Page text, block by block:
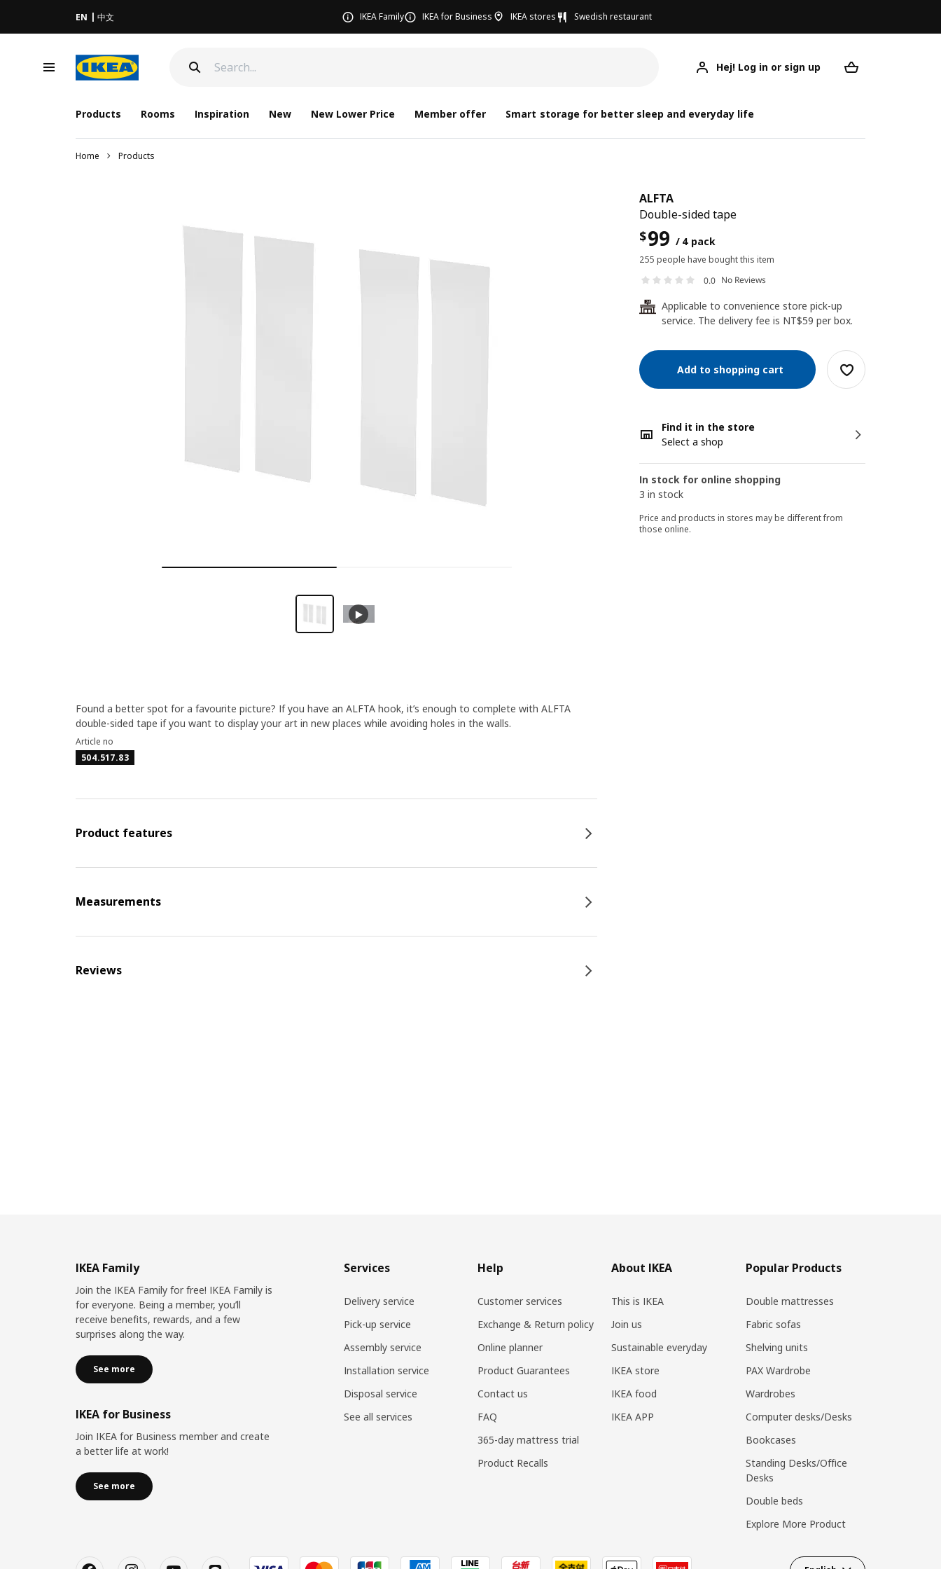
EN 中文 IKEA Family IKEA for Business IKEA stores Swedish restaurant
Hej! Log in or sign up
Products Rooms Inspiration New New Lower Price Member offer Smart storage for better sleep and everyday life
Home Products
ALFTA
Double-sided tape
$99 / 4 pack
255 people have bought this item
0.0 No Reviews
24
Applicable to convenience store pick-up
service. The delivery fee is NT$59 per box.
Add to shopping cart
Find it in the store
Select a shop
In stock for online shopping
3 in stock
Price and products in stores may be different from
those online.
Found a better spot for a favourite picture? If you have an ALFTA hook, it’s enough to complete with ALFTA
double-sided tape if you want to display your art in new places while avoiding holes in the walls.
Article no
504.517.83
Product features
Measurements
Reviews
IKEA Family
Join the IKEA Family for free! IKEA Family is
for everyone. Being a member, you’ll
receive benefits, rewards, and a few
surprises along the way.
See more
IKEA for Business
Join IKEA for Business member and create
a better life at work!
See more
Services
Delivery service
Pick-up service
Assembly service
Installation service
Disposal service
See all services
Help
Customer services
Exchange & Return policy
Online planner
Product Guarantees
Contact us
FAQ
365-day mattress trial
Product Recalls
About IKEA
This is IKEA
Join us
Sustainable everyday
IKEA store
IKEA food
IKEA APP
Popular Products
Double mattresses
Fabric sofas
Shelving units
PAX Wardrobe
Wardrobes
Computer desks/Desks
Bookcases
Standing Desks/Office
Desks
Double beds
Explore More Product